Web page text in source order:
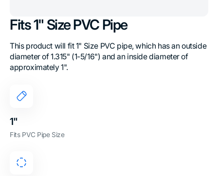
Fits 1" Size PVC Pipe
This product will fit 1" Size PVC pipe, which has an outside
diameter of 1.315" (1-5/16") and an inside diameter of
approximately 1".
1"
Fits PVC Pipe Size